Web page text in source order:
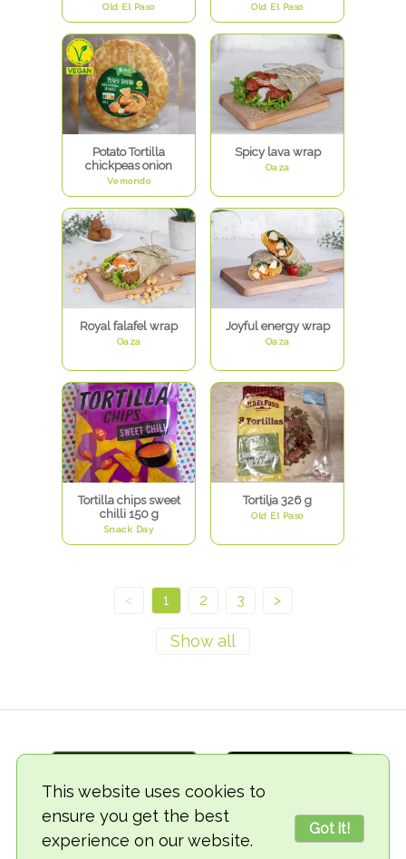
This website uses cookies to
ensure you get the best
experience on our website.
Got it!
Old El Paso Old El Paso
Potato Tortilla
chickpeas onion
Vemondo
Spicy lava wrap
Oaza
Royal falafel wrap
Oaza
Joyful energy wrap
Oaza
Tortilla chips sweet
chilli 150 g
Snack Day
Tortilja 326 g
Old El Paso
< 1 2 3 >
© 2018-2026 TheVegCat